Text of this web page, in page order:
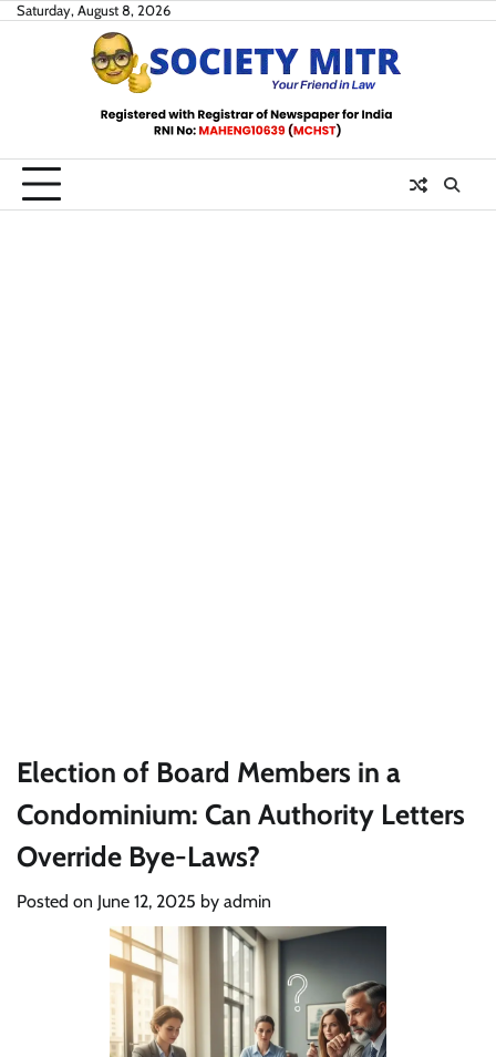
SkipSaturday, August 8, 2026
Election of Board Members in a
Condominium: Can Authority Letters
Override Bye-Laws?
Posted on June 12, 2025 by admin